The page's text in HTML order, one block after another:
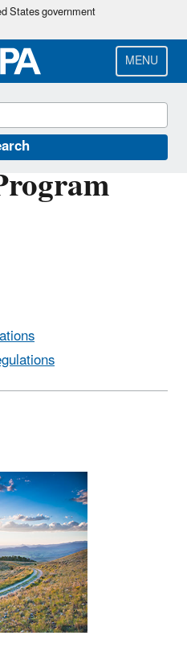
Skip
main
content
States government
MENU